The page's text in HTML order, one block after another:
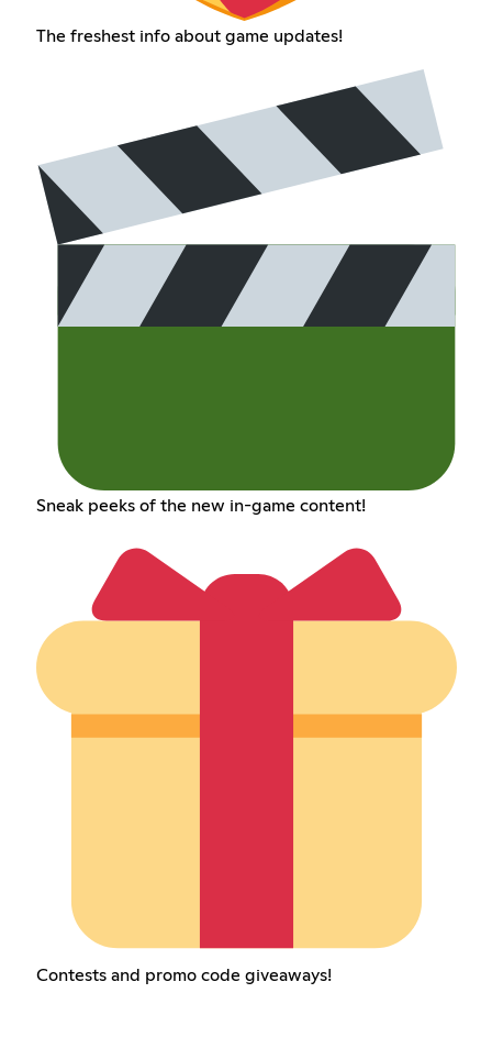
The freshest info about game updates!
Sneak peeks of the new in-game content!
Contests and promo code giveaways!